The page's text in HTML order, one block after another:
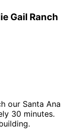
Gail Ranch
our Santa Ana
30 minutes.